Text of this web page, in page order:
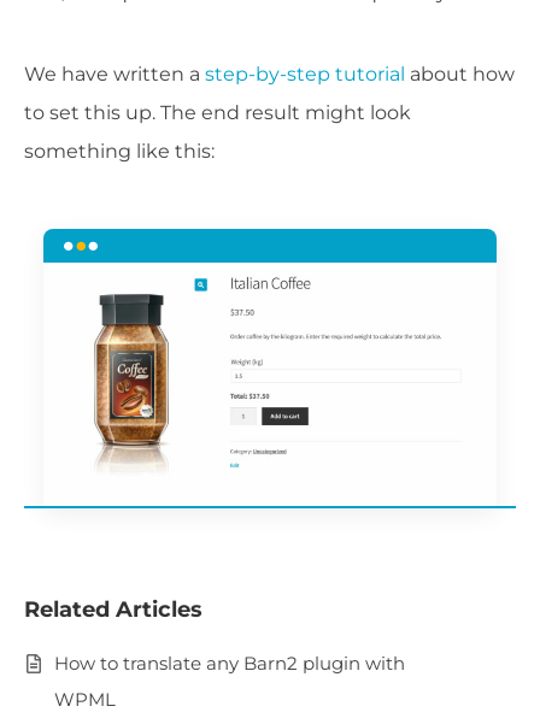
We have written a step-by-step tutorial about how
to set this up. The end result might look
something like this:
Related Articles
How to translate any Barn2 plugin with
WPML